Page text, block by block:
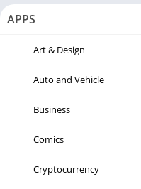
APPS
Art & Design
Auto and Vehicle
Business
Comics
Cryptocurrency